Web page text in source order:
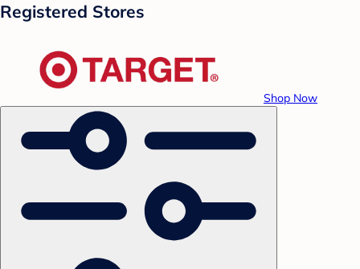
Registered Stores
Shop Now